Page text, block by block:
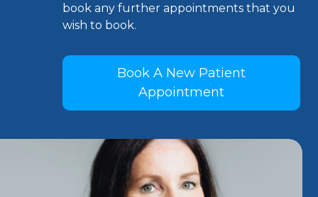
book any further appointments that you
wish to book.
Book A New Patient
Appointment